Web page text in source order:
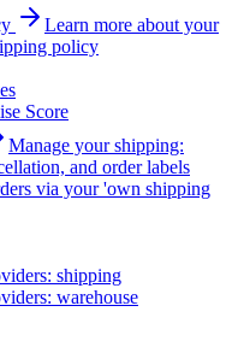
Learn more about your
policy
Score
Manage your shipping:
and order labels
via your 'own shipping
shipping
warehouse